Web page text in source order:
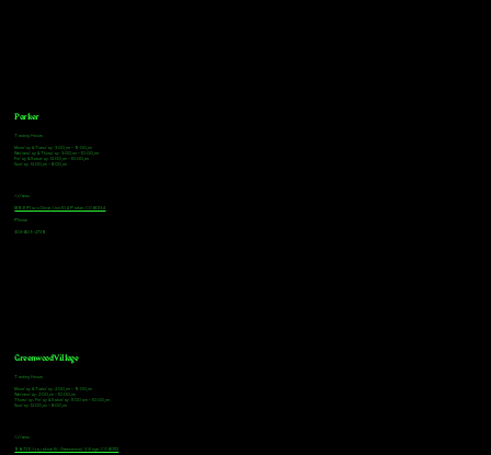
Parker
Tasting Hours
Monday & Tuesday: 3:00pm - 9:00pm
Wednesday & Thursday: 3:00pm - 10:00pm
Friday & Saturday: 12:00pm - 10:00pm
Sunday: 12:00pm - 8:00pm
Address
18921 Plaza Drive, Unit 104 Parker, CO 80134
Phone
303-805-2739
Greenwood Village
Tasting Hours
Monday & Tuesday: 2:00pm - 9:00pm
Wednesday: 2:00pm - 10:00pm
Thursday, Friday & Saturday: 11:00am - 10:00pm
Sunday: 12:00pm - 8:00pm
Address
9672 E Arapahoe Rd, Greenwood Village, CO 80112